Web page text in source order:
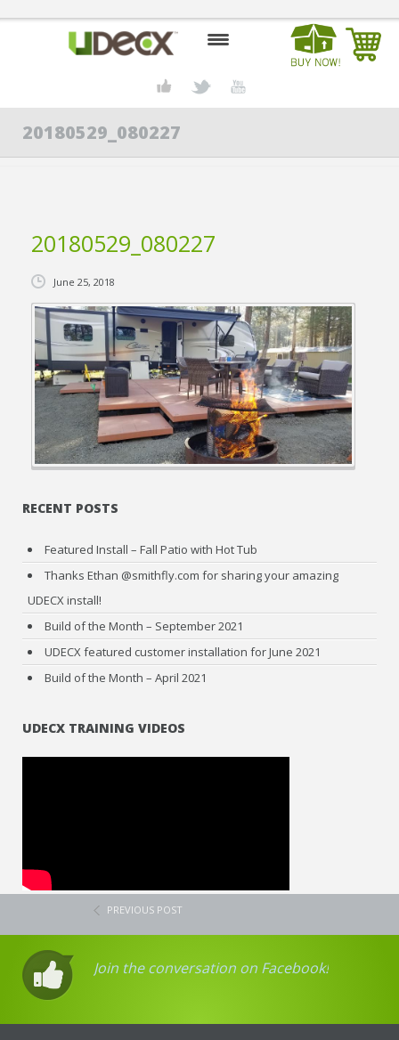
DESIGN CENTER
CONTACT US
BLOG
BUY UDECX
20180529_080227
20180529_080227
June 25, 2018
RECENT POSTS
Featured Install – Fall Patio with Hot Tub
Thanks Ethan @smithfly.com for sharing your amazing
UDECX install!
Build of the Month – September 2021
UDECX featured customer installation for June 2021
Build of the Month – April 2021
UDECX TRAINING VIDEOS
PREVIOUS POST
Join the conversation on Facebook!